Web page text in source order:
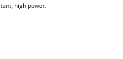
high power.